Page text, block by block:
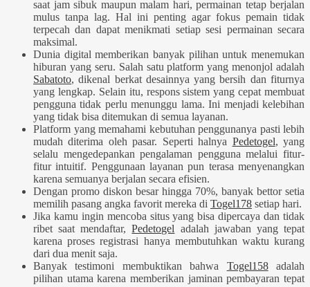
saat jam sibuk maupun malam hari, permainan tetap berjalan
mulus tanpa lag. Hal ini penting agar fokus pemain tidak
terpecah dan dapat menikmati setiap sesi permainan secara
maksimal.
Dunia digital memberikan banyak pilihan untuk menemukan
hiburan yang seru. Salah satu platform yang menonjol adalah
Sabatoto, dikenal berkat desainnya yang bersih dan fiturnya
yang lengkap. Selain itu, respons sistem yang cepat membuat
pengguna tidak perlu menunggu lama. Ini menjadi kelebihan
yang tidak bisa ditemukan di semua layanan.
Platform yang memahami kebutuhan penggunanya pasti lebih
mudah diterima oleh pasar. Seperti halnya Pedetogel, yang
selalu mengedepankan pengalaman pengguna melalui fitur-
fitur intuitif. Penggunaan layanan pun terasa menyenangkan
karena semuanya berjalan secara efisien.
Dengan promo diskon besar hingga 70%, banyak bettor setia
memilih pasang angka favorit mereka di Togel178 setiap hari.
Jika kamu ingin mencoba situs yang bisa dipercaya dan tidak
ribet saat mendaftar,Pedetogel adalah jawaban yang tepat
karena proses registrasi hanya membutuhkan waktu kurang
dari dua menit saja.
Banyak testimoni membuktikan bahwa Togel158adalah
pilihan utama karena memberikan jaminan pembayaran tepat